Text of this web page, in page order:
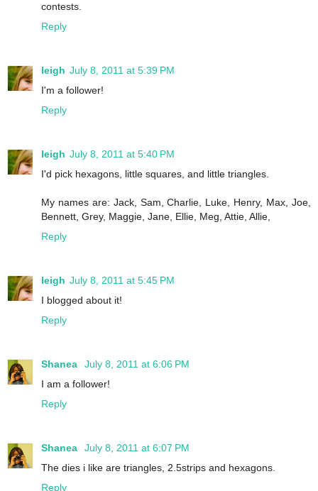
contests.
Reply
leigh July 8, 2011 at 5:39 PM
I'm a follower!
Reply
leigh July 8, 2011 at 5:40 PM
I'd pick hexagons, little squares, and little triangles.
My names are: Jack, Sam, Charlie, Luke, Henry, Max, Joe,
Bennett, Grey, Maggie, Jane, Ellie, Meg, Attie, Allie,
Reply
leigh July 8, 2011 at 5:45 PM
I blogged about it!
Reply
Shanea
July 8, 2011 at 6:06 PM
I am a follower!
Reply
Shanea
July 8, 2011 at 6:07 PM
The dies i like are triangles, 2.5strips and hexagons.
Reply